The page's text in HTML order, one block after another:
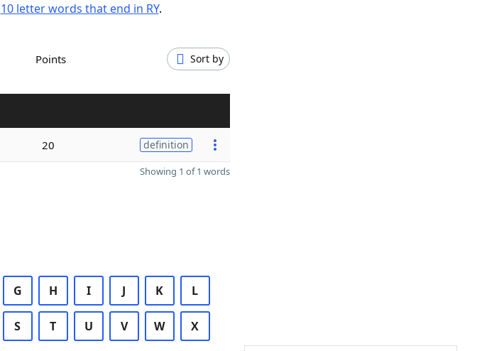
10 letter words that end in RY.
Points Sort by
20 definition
Showing 1 of 1 words
G H I J K L
S T U V W X